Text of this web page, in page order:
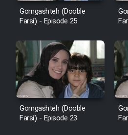
Film In Haft
Cartoon
Film Shire
Gomgashteh (Dooble
Farsi) - Episode 25
Gomgashteh (Dooble
Farsi) - Episode 23